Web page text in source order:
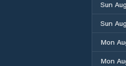
Sun
Sun
Mon
Mon